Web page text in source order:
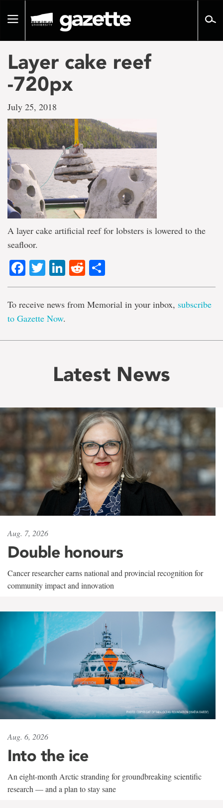
pageToggle
Layer cake reef
-720px
July 25, 2018
A layer cake artificial reef for lobsters is lowered to the
seafloor.
Facebook
TwitterLinkedIn
Reddit
To receive news from Memorial in your inbox, subscribe
to Gazette Now.
Latest News
Aug. 7, 2026
Double honours
Cancer researcher earns national and provincial recognition for
community impact and innovation
Aug. 6, 2026
Into the ice
An eight-month Arctic stranding for groundbreaking scientific
research — and a plan to stay sane